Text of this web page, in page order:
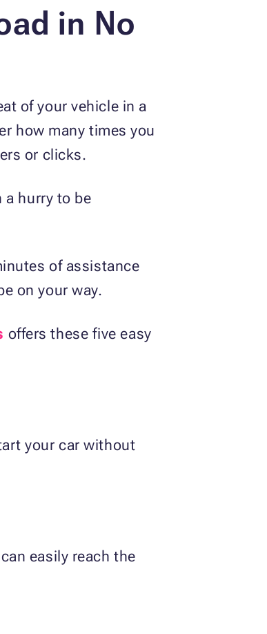
in No
of your vehicle in a
how many times you
or clicks.
a hurry to be
of assistance
on your way.
offers these five easy
your car without
easily reach the